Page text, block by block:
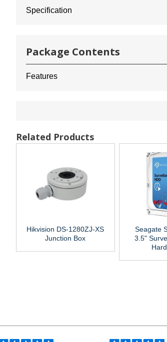
Specification
Package Contents
Features
Related Products
Hikvision DS-1280ZJ-XS
Junction Box
Seagate
3.5"